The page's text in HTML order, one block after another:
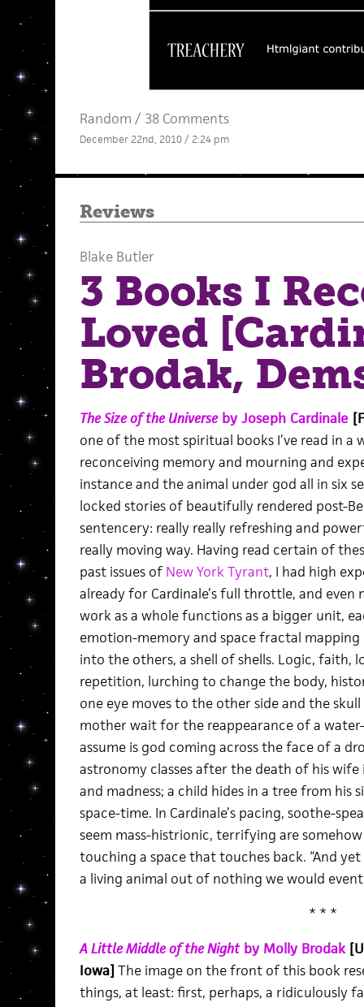
Random / 38 Comments
December 22nd, 2010 / 2:24 pm
Reviews
Blake Butler
3 Books I
Loved
Brodak,
The Size of the Universeby Joseph Cardinale
one of the most spiritual books I’ve read in a
reconceiving memory and mourning and
instance and the animal under god all in six
locked stories of beautifully rendered post-
sentencery: really really refreshing and
really moving way. Having read certain of
past issues of New York Tyrant, I had high
already for Cardinale’s full throttle, and even
work as a whole functions as a bigger unit,
emotion-memory and space fractal
into the others, a shell of shells. Logic, faith,
repetition, lurching to change the body,
one eye moves to the other side and the
mother wait for the reappearance of a
assume is god coming across the face of a
astronomy classes after the death of his
and madness; a child hides in a tree from his
space-time. In Cardinale’s pacing, soothe-
seem mass-histrionic, terrifying are
touching a space that touches back. “And
a living animal out of nothing we would
* * *
A Little Middle of the Nightby Molly Brodak
Iowa] The image on the front of this book
things, at least: first, perhaps, a ridiculously